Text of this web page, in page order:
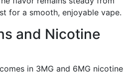
for a smooth, enjoyable vape.
and Nicotine
in 3MG and 6MG nicotine